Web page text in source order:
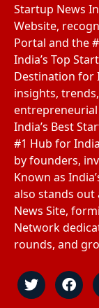
Startup News
Website,
Portal and the
India’s Top
Destination for
insights,
India’s Best
#1 Hub for
by founders,
Known as
also stands out
News Site,
Network
rounds, and